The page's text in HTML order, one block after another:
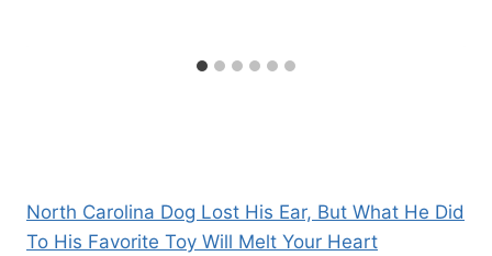
North Carolina Dog Lost His Ear, But What He Did
To His Favorite Toy Will Melt Your Heart